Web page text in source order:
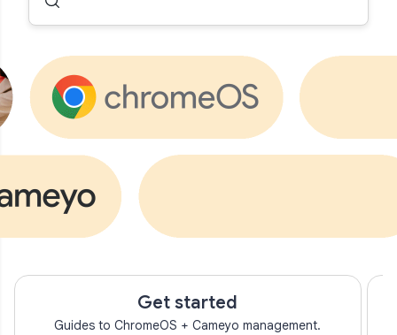
Get started
Guides to ChromeOS + Cameyo management.